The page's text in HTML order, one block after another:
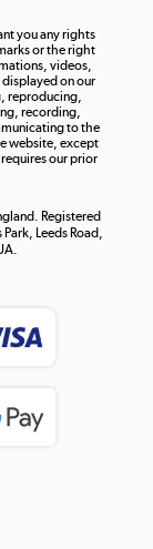
» you any rights
or the right
videos,
on our
reproducing,
recording,
to the
website, except
our prior
Registered
Leeds Road,